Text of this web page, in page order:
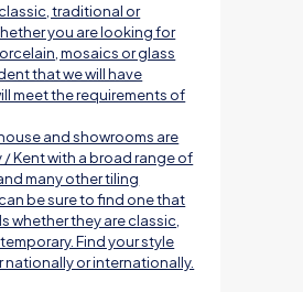
traditional or
you are looking for
mosaics or glass
that we will have
meet the requirements of
and showrooms are
Kent with a broad range of
many other tiling
be sure to find one that
whether they are classic,
Find your style
nationally or internationally.